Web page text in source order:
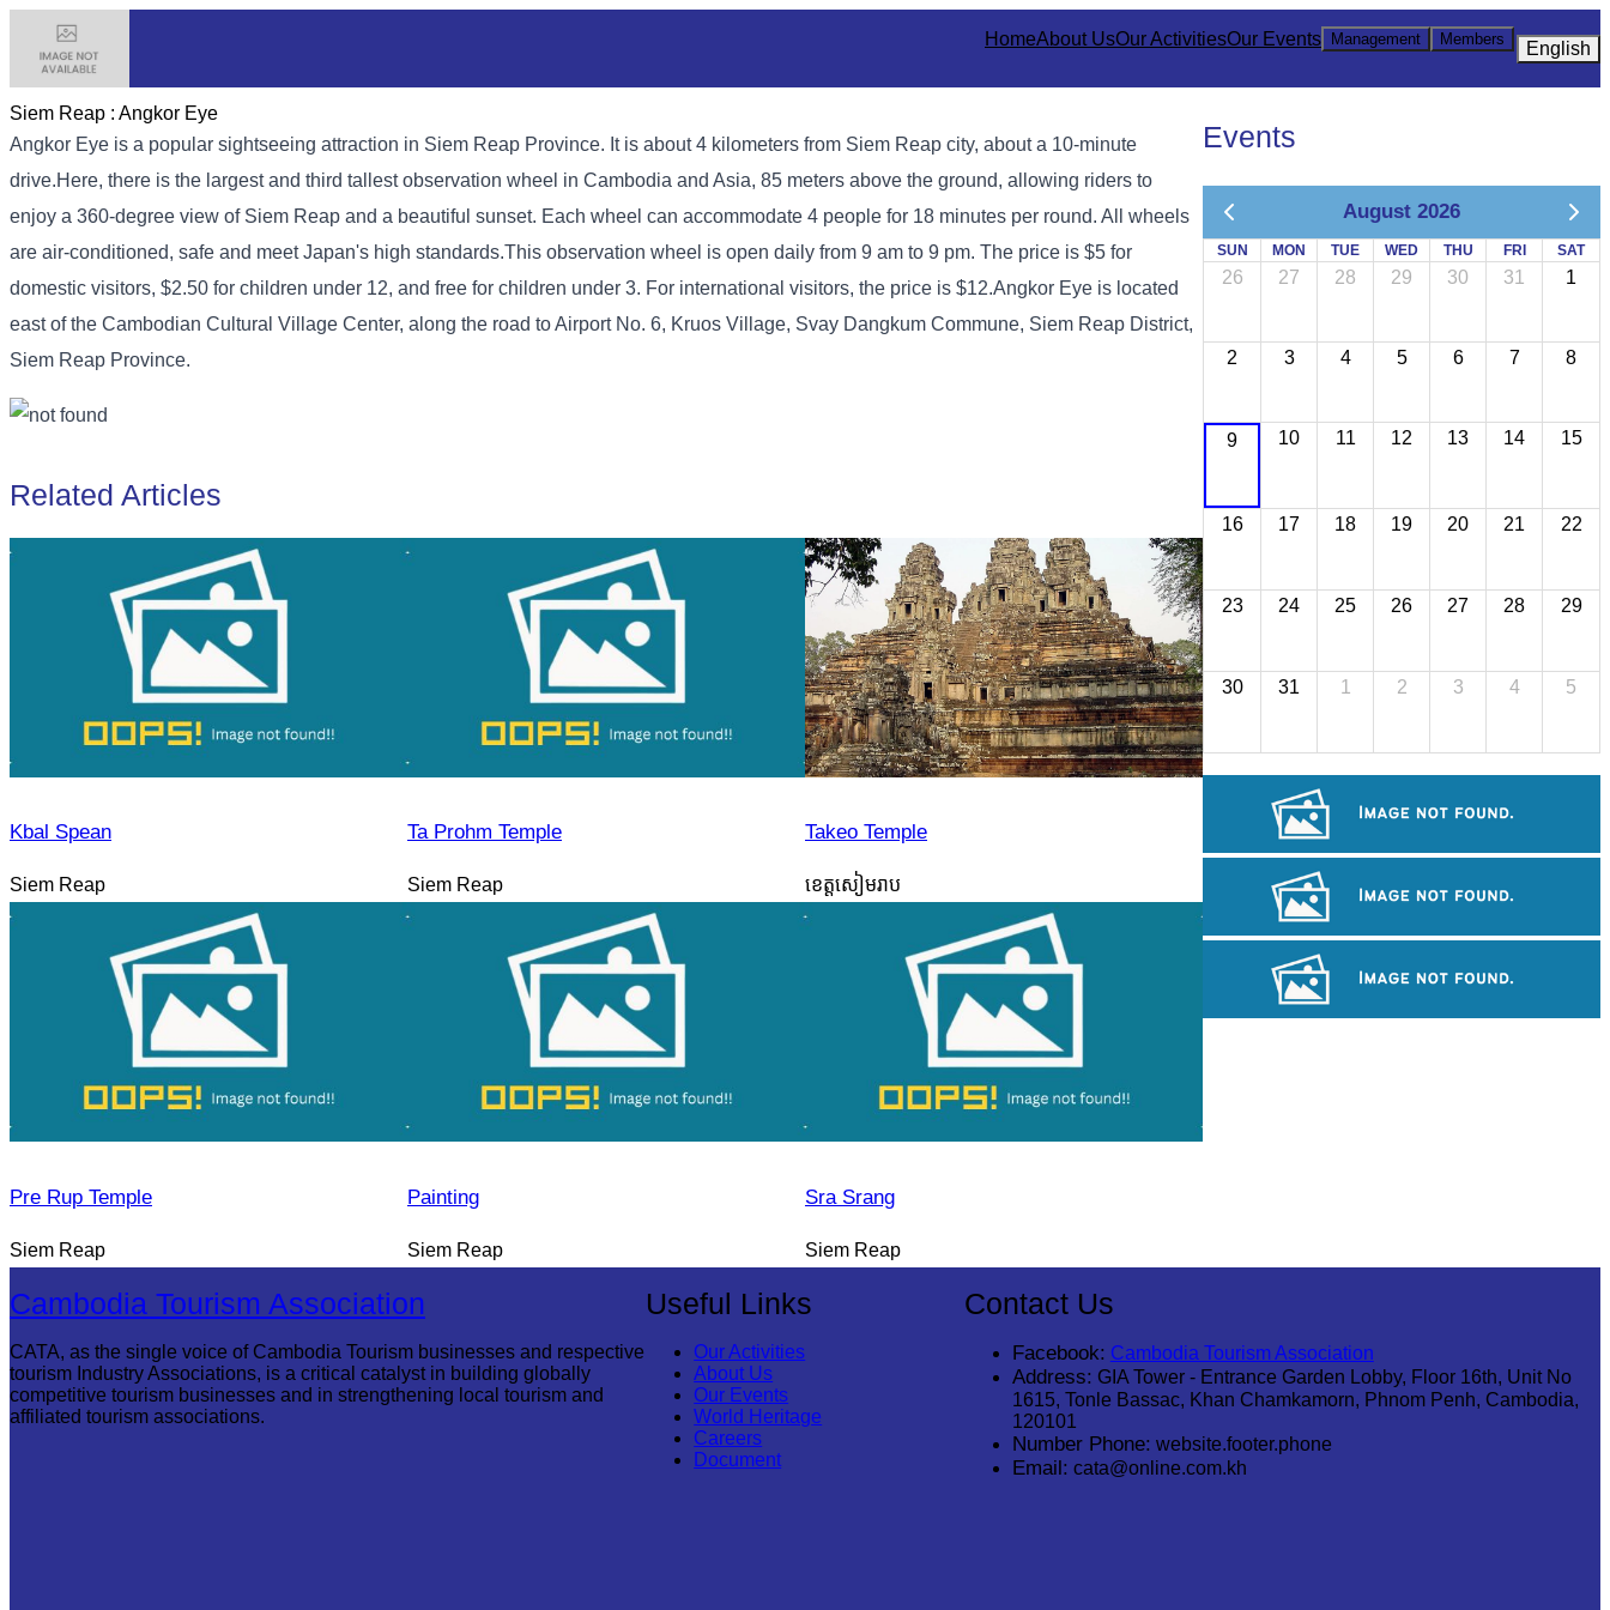
HomeAbout UsOur ActivitiesOur Events Management Members English
Siem Reap : Angkor Eye
Angkor Eye is a popular sightseeing attraction in Siem Reap Province. It is about 4 kilometers from Siem Reap city, about a 10-minute
drive.Here, there is the largest and third tallest observation wheel in Cambodia and Asia, 85 meters above the ground, allowing riders to
enjoy a 360-degree view of Siem Reap and a beautiful sunset. Each wheel can accommodate 4 people for 18 minutes per round. All wheels
are air-conditioned, safe and meet Japan's high standards.This observation wheel is open daily from 9 am to 9 pm. The price is $5 for
domestic visitors, $2.50 for children under 12, and free for children under 3. For international visitors, the price is $12.Angkor Eye is located
east of the Cambodian Cultural Village Center, along the road to Airport No. 6, Kruos Village, Svay Dangkum Commune, Siem Reap District,
Siem Reap Province.
Related Articles
Kbal Spean
Siem Reap
Ta Prohm Temple
Siem Reap
Takeo Temple
ខេត្តសៀមរាប
Pre Rup Temple
Siem Reap
Painting
Siem Reap
Sra Srang
Siem Reap
Events
August 2026
SUN MON TUE WED THU FRI SAT
26 27 28 29 30 31 1
2 3 4 5 6 7 8
9 10 11 12 13 14 15
16 17 18 19 20 21 22
23 24 25 26 27 28 29
30 31 1 2 3 4 5
Koh Ker Pyramid Temple
Angkor Wat Temple
Cambodia Tourism Association
CATA, as the single voice of Cambodia Tourism businesses and respective
tourism Industry Associations, is a critical catalyst in building globally
competitive tourism businesses and in strengthening local tourism and
affiliated tourism associations.
Useful Links
Our Activities
About Us
Our Events
World Heritage
Careers
Document
Contact Us
Facebook: Cambodia Tourism Association
Address: GIA Tower - Entrance Garden Lobby, Floor 16th, Unit No
1615, Tonle Bassac, Khan Chamkamorn, Phnom Penh, Cambodia,
120101
Number Phone: website.footer.phone
Email: cata@online.com.kh